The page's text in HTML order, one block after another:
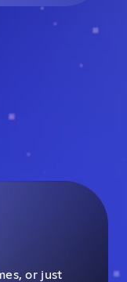
or just